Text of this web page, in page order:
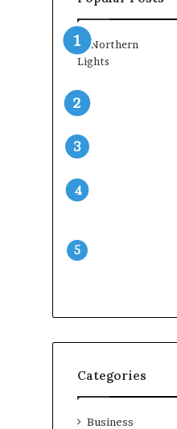
Categories
Business